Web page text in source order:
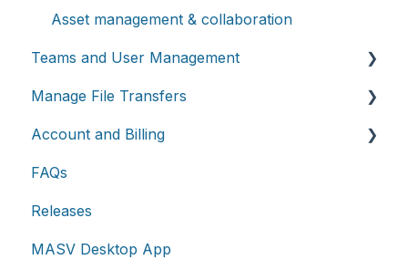
Asset management & collaboration
Teams and User Management
Teams
Roles & Teamspaces
Single Sign-On (SSO)
Manage File Transfers
Transfer History & Dashboard
Notifications
Custom Metadata
Account and Billing
Account
Billing
Extended Storage
FAQs
Releases
MASV Desktop App